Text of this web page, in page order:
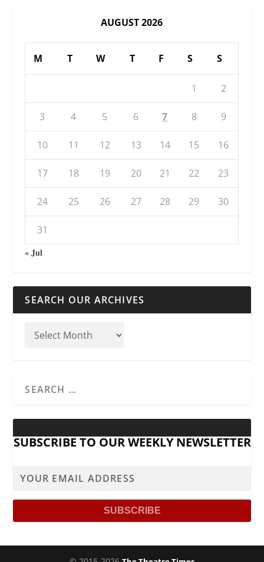
AUGUST 2026
M T W T F S S
1 2
3 4 5 6 7 8 9
10 11 12 13 14 15 16
17 18 19 20 21 22 23
24 25 26 27 28 29 30
31
« Jul
SEARCH OUR ARCHIVES
SUBSCRIBE TO OUR WEEKLY NEWSLETTER